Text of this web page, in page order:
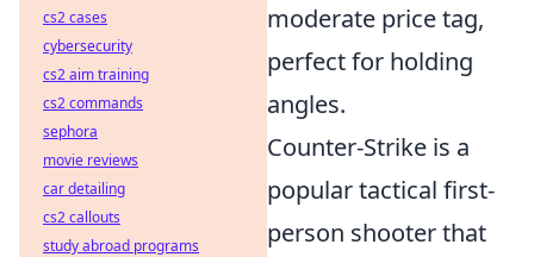
moderate price tag,
perfect for holding
angles.
Counter-Strike is a
popular tactical first-
person shooter that
cs2 cases
cybersecurity
cs2 aim training
cs2 commands
sephora
movie reviews
car detailing
cs2 callouts
study abroad programs